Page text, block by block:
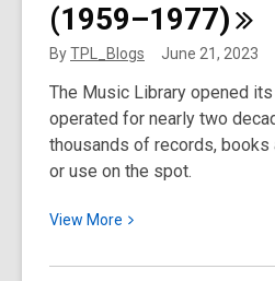
Chinese
Exclusion
(1959–1977)
ByTPL_Blogs June 21, 2023
The Music Library opened
operated for nearly two
thousands of records,
or use on the spot.
View More
View
about